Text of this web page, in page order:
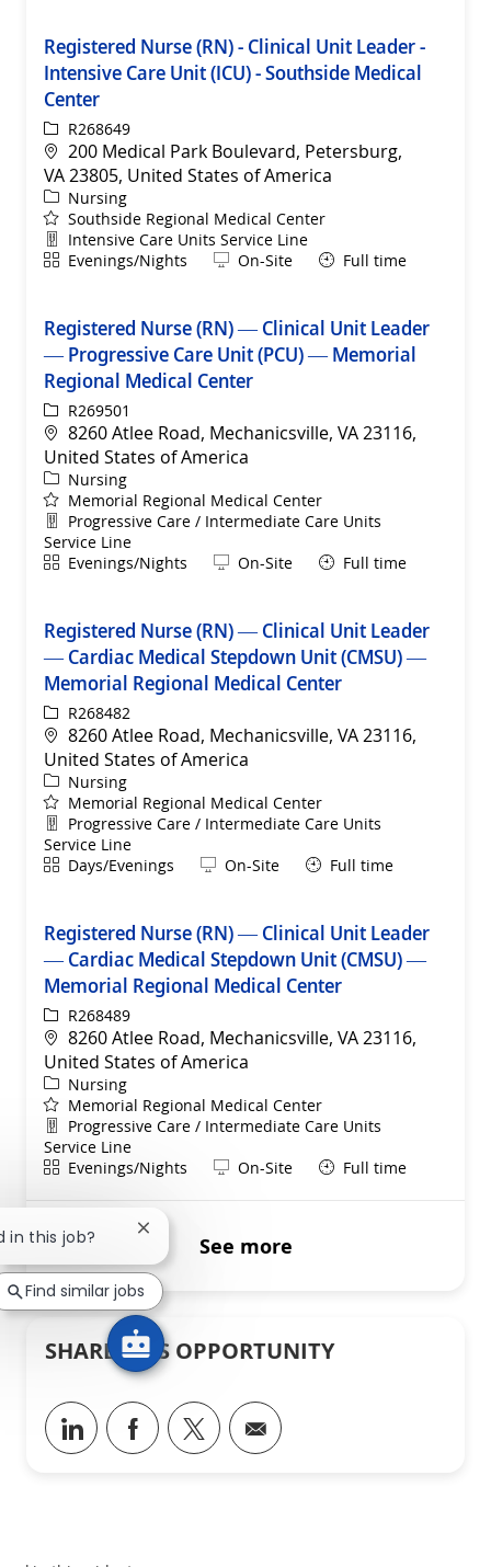
Registered Nurse (RN) - Clinical Unit Leader -
Intensive Care Unit (ICU) - Southside Medical
Center
ReqIdR268649
Location
200 Medical Park Boulevard, Petersburg,
VA 23805, United States of America
Category
Nursing
Southside Regional Medical Center
Department
Intensive Care Units Service Line
ShiftEvenings/Nights Remote
On-Site Full time
Registered Nurse (RN) — Clinical Unit Leader
— Progressive Care Unit (PCU) — Memorial
Regional Medical Center
ReqIdR269501
Location
8260 Atlee Road, Mechanicsville, VA 23116,
United States of America
Category
Nursing
Memorial Regional Medical Center
Department
Progressive Care / Intermediate Care Units
Service Line
ShiftEvenings/Nights Remote
On-Site Full time
Registered Nurse (RN) — Clinical Unit Leader
— Cardiac Medical Stepdown Unit (CMSU) —
Memorial Regional Medical Center
ReqIdR268482
Location
8260 Atlee Road, Mechanicsville, VA 23116,
United States of America
Category
Nursing
Memorial Regional Medical Center
Department
Progressive Care / Intermediate Care Units
Service Line
ShiftDays/Evenings Remote
On-Site Full time
Registered Nurse (RN) — Clinical Unit Leader
— Cardiac Medical Stepdown Unit (CMSU) —
Memorial Regional Medical Center
ReqIdR268489
Location
8260 Atlee Road, Mechanicsville, VA 23116,
United States of America
Category
Nursing
Memorial Regional Medical Center
Department
Progressive Care / Intermediate Care Units
Service Line
ShiftEvenings/Nights Remote
On-Site Full time
See more
SHARE THIS OPPORTUNITY
Share via LinkedIn
Share via Facebook
Share via twitter
Share via email
in this job? Close chatbot notification
Find similar jobs